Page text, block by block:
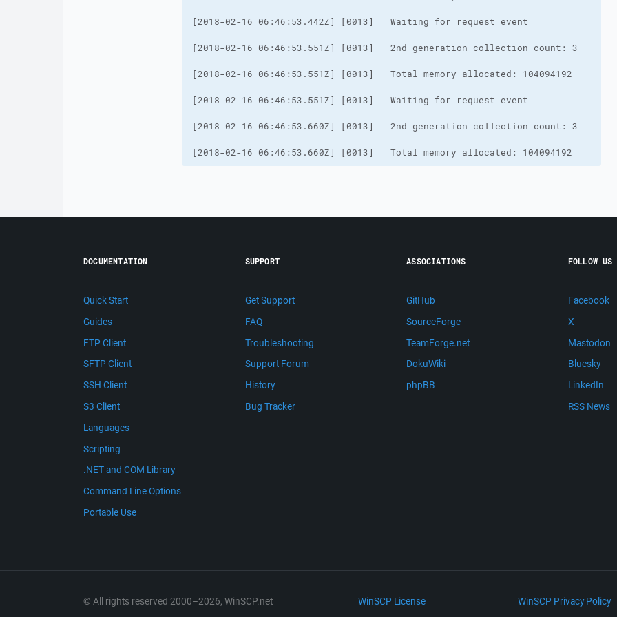
[2018-02-16 06:46:53.660Z] [0013]   Total memory allocated: 104094192
DOCUMENTATION
Quick Start
Guides
FTP Client
SFTP Client
SSH Client
S3 Client
Languages
Scripting
.NET and COM Library
Command Line Options
Portable Use
SUPPORT
Get Support
FAQ
Troubleshooting
Support Forum
History
Bug Tracker
ASSOCIATIONS
GitHub
SourceForge
TeamForge.net
DokuWiki
phpBB
FOLLOW US
Facebook
X
Mastodon
Bluesky
LinkedIn
RSS News
© All rights reserved 2000–2026, WinSCP.net WinSCP License WinSCP Privacy Policy